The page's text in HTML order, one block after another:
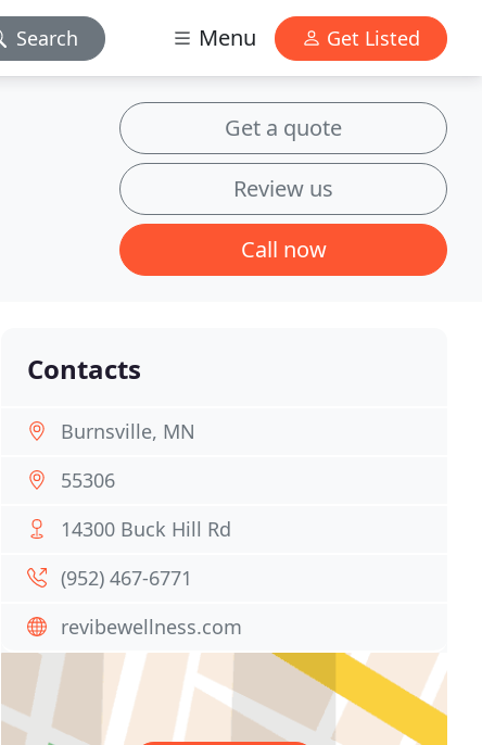
Search Menu Get Listed
Get a quote
Review us
Call now
Contacts
Burnsville, MN
55306
14300 Buck Hill Rd
(952) 467-6771
revibewellness.com